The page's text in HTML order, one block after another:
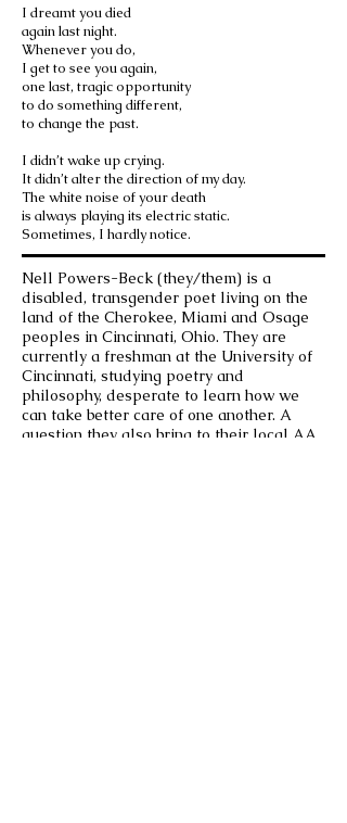
I dreamt you died
again last night.
Whenever you do,
I get to see you again,
one last, tragic opportunity
to do something different,
to change the past.
I didn’t wake up crying.
It didn’t alter the direction of my day.
The white noise of your death
is always playing its electric static.
Sometimes, I hardly notice.
Nell Powers-Beck (they/them) is a
disabled, transgender poet living on the
land of the Cherokee, Miami and Osage
peoples in Cincinnati, Ohio. They are
currently a freshman at the University of
Cincinnati, studying poetry and
philosophy, desperate to learn how we
can take better care of one another. A
question they also bring to their local AA